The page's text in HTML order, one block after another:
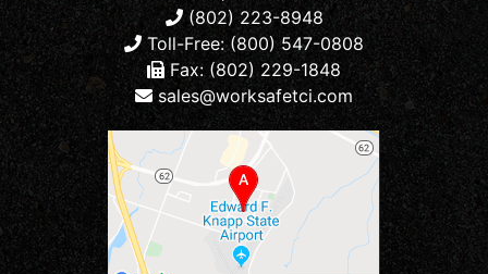
(802) 223-8948
Toll-Free: (800) 547-0808
Fax: (802) 229-1848
sales@worksafetci.com